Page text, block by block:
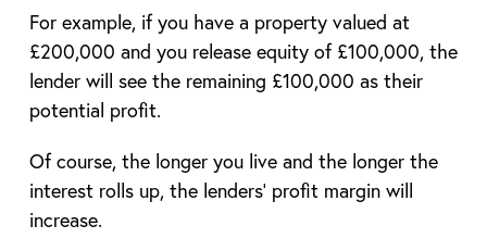
For example, if you have a property valued at
£200,000 and you release equity of £100,000, the
lender will see the remaining £100,000 as their
potential profit.
Of course, the longer you live and the longer the
interest rolls up, the lenders’ profit margin will
increase.